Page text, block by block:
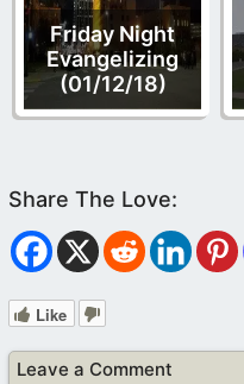
Friday Night
Evangelizing
(01/12/18)
Like
Leave a Comment